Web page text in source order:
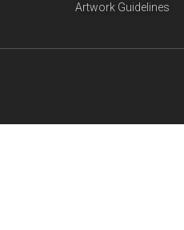
Artwork Guidelines